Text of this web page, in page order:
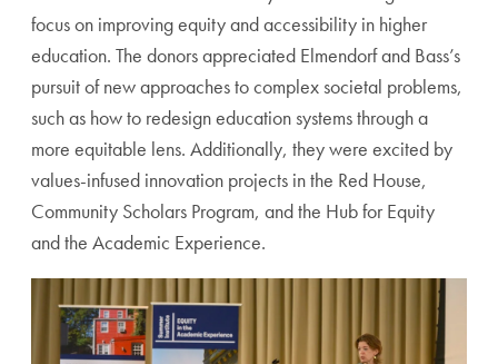
focus on improving equity and accessibility in higher
education. The donors appreciated Elmendorf and Bass’s
pursuit of new approaches to complex societal problems,
such as how to redesign education systems through a
more equitable lens. Additionally, they were excited by
values-infused innovation projects in the Red House,
Community Scholars Program, and the Hub for Equity
and the Academic Experience.